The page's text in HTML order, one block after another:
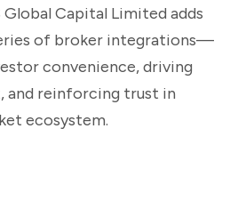
Capital Limited adds
of broker integrations—
convenience, driving
and reinforcing trust in
ecosystem.